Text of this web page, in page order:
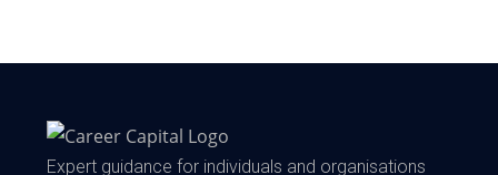
Expert guidance for individuals and organisations